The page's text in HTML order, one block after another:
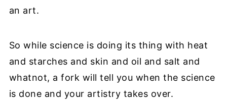
an art.
So while science is doing its thing with heat
and starches and skin and oil and salt and
whatnot, a fork will tell you when the science
is done and your artistry takes over.